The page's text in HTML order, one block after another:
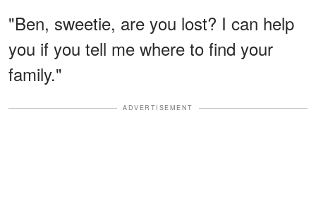
"Ben, sweetie, are you lost? I can help
you if you tell me where to find your
family."
ADVERTISEMENT